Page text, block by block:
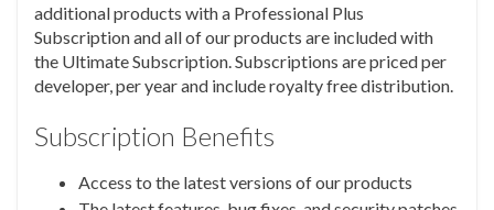
additional products with a Professional Plus
Subscription and all of our products are included with
the Ultimate Subscription. Subscriptions are priced per
developer, per year and include royalty free distribution.
Subscription Benefits
Access to the latest versions of our products